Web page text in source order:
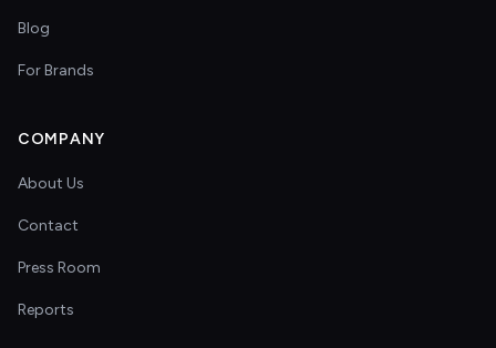
Blog
For Brands
COMPANY
About Us
Contact
Press Room
Reports